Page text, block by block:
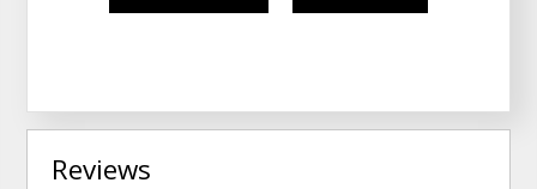
Reviews